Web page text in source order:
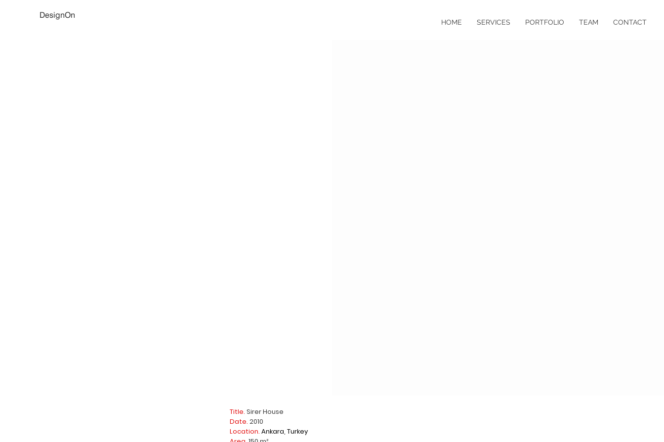
DesignOn
HOME SERVICES PORTFOLIO TEAM CONTACT
Title. Sirer House
Date. 2010
Location. Ankara, Turkey